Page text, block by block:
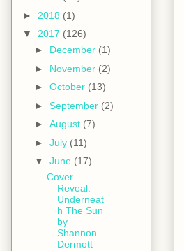
► 2018 (1)
▼ 2017 (126)
► December (1)
► November (2)
► October (13)
► September (2)
► August (7)
► July (11)
▼ June (17)
Cover
Reveal:
Underneat
h The Sun
by
Shannon
Dermott